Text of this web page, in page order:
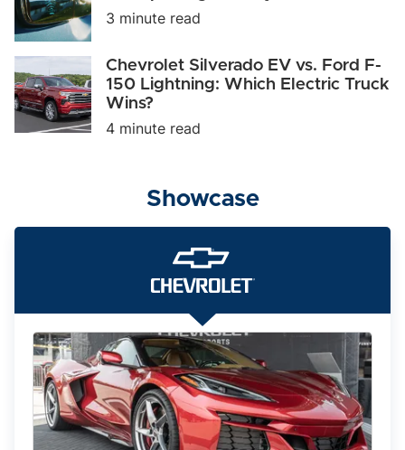
and
BMW?
How
Close
Is
It
To
Replacing
Car
Keys?
3 minute read
Chevrolet
Silverado
EV
vs.
Ford
Truck
Chevrolet Silverado EV vs. Ford F-
150 Lightning: Which Electric Truck
Wins?
4 minute read
Showcase
The
2025
Chevy
Corvette
SUV:
Power,
Luxury,